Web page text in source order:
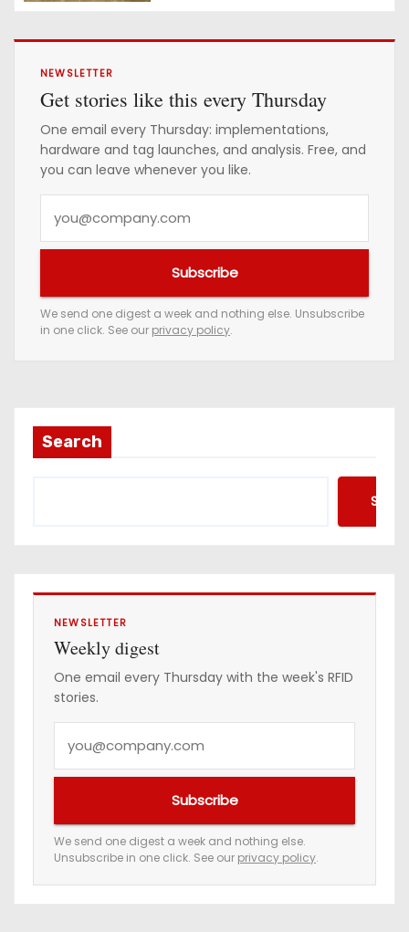
NEWSLETTER
Get stories like this every Thursday
One email every Thursday: implementations,
hardware and tag launches, and analysis. Free, and
you can leave whenever you like.
e
m
a
d
s
Subscribe
We send one digest a week and nothing else. Unsubscribe
in one click. See our privacy policy.
Search
NEWSLETTER
Weekly digest
One email every Thursday with the week's RFID
stories.
e
m
a
Subscribe
We send one digest a week and nothing else.
Unsubscribe in one click. See our privacy policy.